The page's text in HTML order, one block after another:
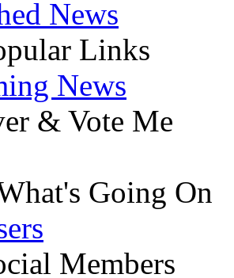
News
Links
News
& Vote Me
Going On
Members